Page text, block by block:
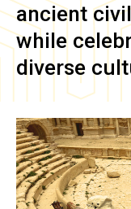
ancient
while
diverse